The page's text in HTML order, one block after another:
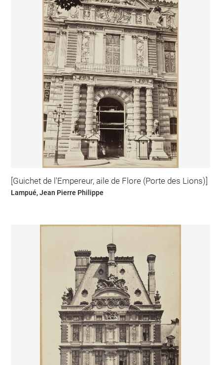
[Guichet de l'Empereur, aile de Flore (Porte des Lions)]
Lampué, Jean Pierre Philippe